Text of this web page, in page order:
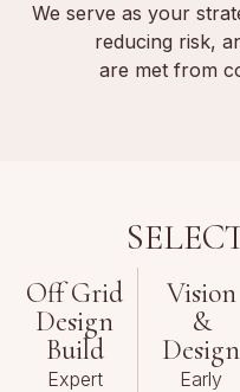
We serve as your
reducing risk,
are met from
Off Grid
Design
Build
Expert
Vision
&
Design
Early